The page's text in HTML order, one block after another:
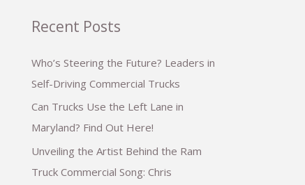
Recent Posts
Who’s Steering the Future? Leaders in
Self-Driving Commercial Trucks
Can Trucks Use the Left Lane in
Maryland? Find Out Here!
Unveiling the Artist Behind the Ram
Truck Commercial Song: Chris